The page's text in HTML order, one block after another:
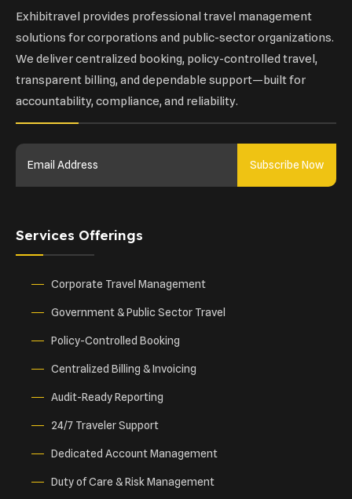
Exhibitravel provides professional travel management
solutions for corporations and public-sector organizations.
We deliver centralized booking, policy-controlled travel,
transparent billing, and dependable support—built for
accountability, compliance, and reliability.
Subscribe Now
Services Offerings
Corporate Travel Management
Government & Public Sector Travel
Policy-Controlled Booking
Centralized Billing & Invoicing
Audit-Ready Reporting
24/7 Traveler Support
Dedicated Account Management
Duty of Care & Risk Management